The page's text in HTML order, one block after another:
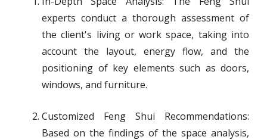
experts conduct a thorough assessment of
the client's living or work space, taking into
account the layout, energy flow, and the
positioning of key elements such as doors,
windows, and furniture.
Customized Feng Shui Recommendations:
Based on the findings of the space analysis,